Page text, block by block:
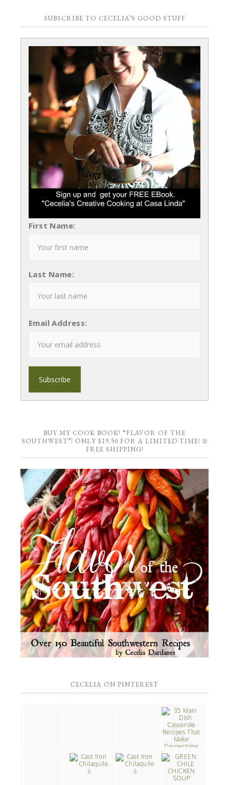
SUBSCRIBE TO CECELIA’S GOOD STUFF
First Name:
Last Name:
Email Address:
BUY MY COOK BOOK! “FLAVOR OF THE
SOUTHWEST”! ONLY $19.50 FOR A LIMITED TIME! &
FREE SHIPPING!
CECELIA ON PINTEREST